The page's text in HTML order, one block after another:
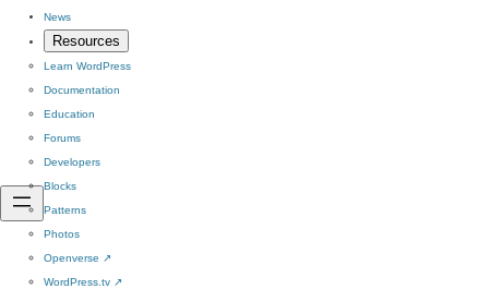
News
Resources
Learn WordPress
Documentation
Education
Forums
Developers
Blocks
Patterns
Photos
Openverse ↗
WordPress.tv ↗